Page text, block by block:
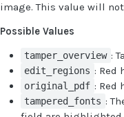
image. This value will
Possible Values
tamper_overview :
edit_regions : Red
original_pdf : Red
tampered_fonts :